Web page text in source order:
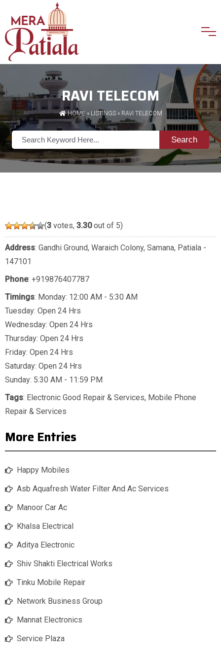
RAVI TELECOM
HOME» LISTINGS» RAVI TELECOM
Search
(3 votes, 3.30out of 5)
Address: Gandhi Ground, Waraich Colony, Samana, Patiala -
147101
Phone: +919876407787
Timings: Monday: 12:00 AM - 5:30 AM
Tuesday: Open 24 Hrs
Wednesday: Open 24 Hrs
Thursday: Open 24 Hrs
Friday: Open 24 Hrs
Saturday: Open 24 Hrs
Sunday: 5:30 AM - 11:59 PM
Tags: Electronic Good Repair & Services, Mobile Phone
Repair & Services
More Entries
Happy Mobiles
Asb Aquafresh Water Filter And Ac Services
Manoor Car Ac
Khalsa Electrical
Aditya Electronic
Shiv Shakti Electrical Works
Tinku Mobile Repair
Network Business Group
Mannat Electronics
Service Plaza